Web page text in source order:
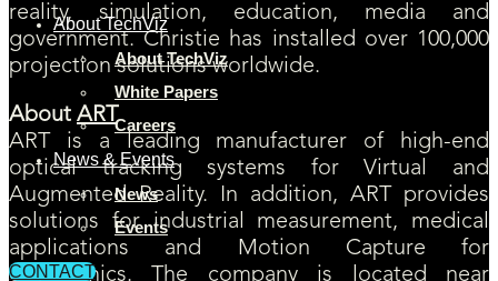
About TechViz
About TechViz
White Papers
Careers
News & Events
News
Events
CONTACT
reality, simulation, education, media and
government. Christie has installed over 100,000
projection solutions worldwide.
About ART
ART is a leading manufacturer of high-end
optical tracking systems for Virtual and
Augmented Reality. In addition, ART provides
solutions for industrial measurement, medical
applications and Motion Capture for
ergonomics. The company is located near